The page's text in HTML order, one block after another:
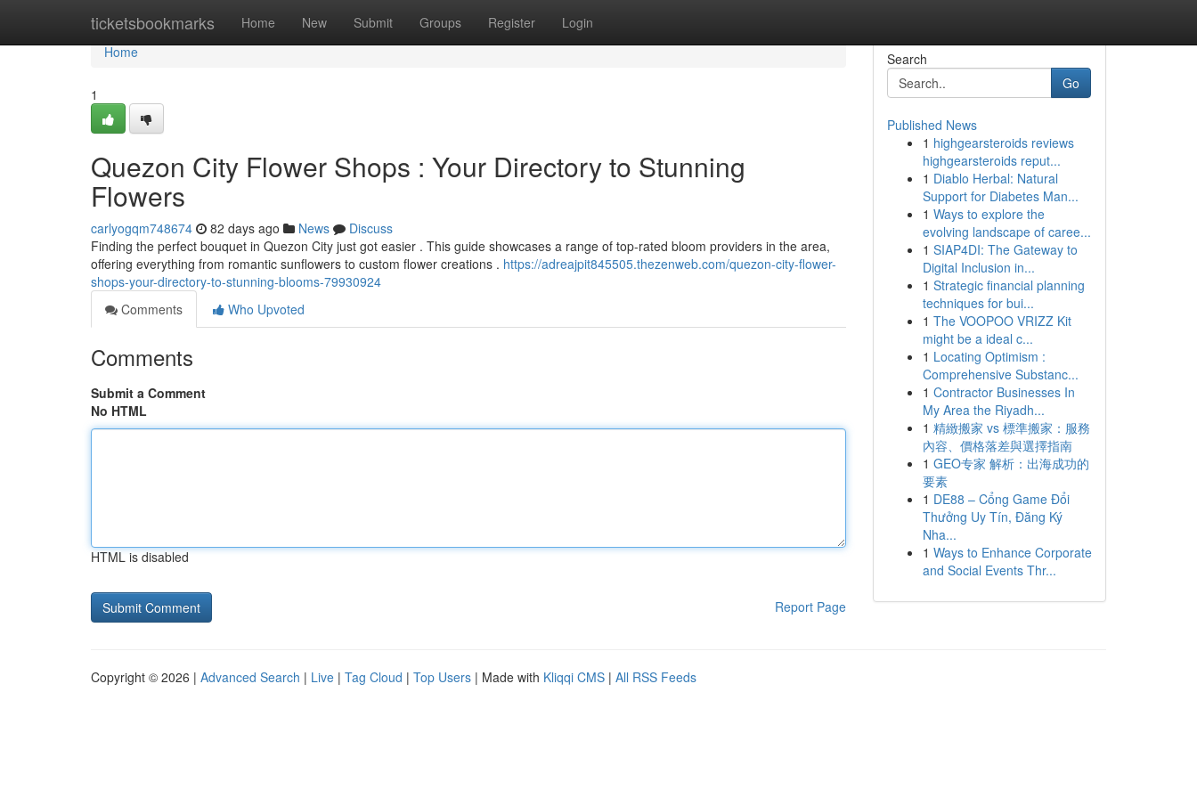
ticketsbookmarks Home New Submit Groups Register Login
Home
Home
1
Quezon City Flower Shops : Your Directory to Stunning
Flowers
carlyogqm748674 82 days ago News
Discuss
Finding the perfect bouquet in Quezon City just got easier . This guide showcases a range of top-rated bloom providers in the area,
offering everything from romantic sunflowers to custom flower creations . https://adreajpit845505.thezenweb.com/quezon-city-flower-
shops-your-directory-to-stunning-blooms-79930924
Comments
Who Upvoted
Comments
Submit a Comment
No HTML
HTML is disabled
Report Page
Search
Go
Published News
1 highgearsteroids reviews
highgearsteroids reput...
1 Diablo Herbal: Natural
Support for Diabetes Man...
1 Ways to explore the
evolving landscape of caree...
1 SIAP4DI: The Gateway to
Digital Inclusion in...
1 Strategic financial planning
techniques for bui...
1 The VOOPOO VRIZZ Kit
might be a ideal c...
1 Locating Optimism :
Comprehensive Substanc...
1 Contractor Businesses In
My Area the Riyadh...
1 精緻搬家 vs 標準搬家：服務
內容、價格落差與選擇指南
1 GEO专家 解析：出海成功的
要素
1 DE88 – Cổng Game Đổi
Thưởng Uy Tín, Đăng Ký
Nha...
1 Ways to Enhance Corporate
and Social Events Thr...
Copyright © 2026 | Advanced Search | Live | Tag Cloud | Top Users | Made with Kliqqi CMS | All RSS Feeds